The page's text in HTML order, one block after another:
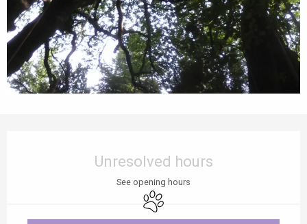
Unresolved hours
See opening hours
Animals accepted